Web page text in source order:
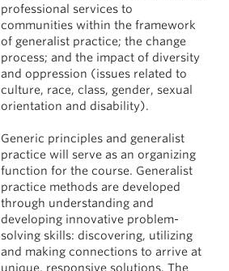
professional services to
communities within the framework
of generalist practice; the change
process; and the impact of diversity
and oppression (issues related to
culture, race, class, gender, sexual
orientation and disability).
Generic principles and generalist
practice will serve as an organizing
function for the course. Generalist
practice methods are developed
through understanding and
developing innovative problem-
solving skills: discovering, utilizing
and making connections to arrive at
unique, responsive solutions. The